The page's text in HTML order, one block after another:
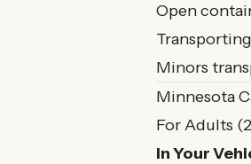
Open
Minors
Minnesota
For Adults
In Your